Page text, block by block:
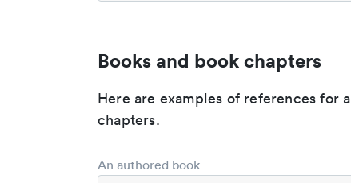
Books and book chapters
Here are examples of references for
chapters.
An authored book